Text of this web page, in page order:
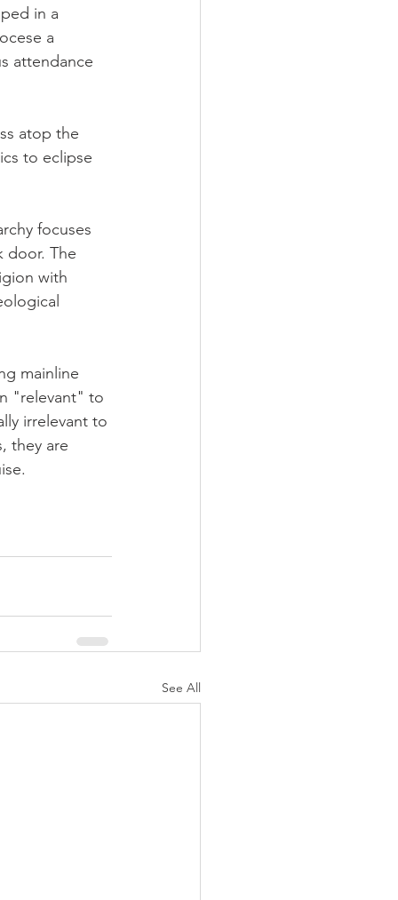
in a
a
attendance
atop the
to eclipse
focuses
door. The
with
mainline
"relevant" to
irrelevant to
they are
See All